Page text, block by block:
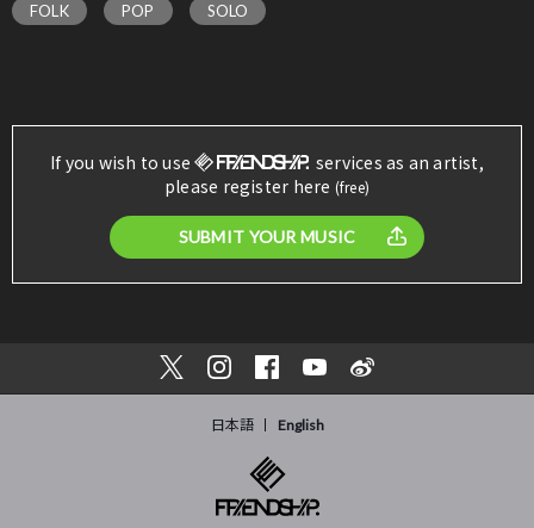
FOLK POP SOLO
If you wish to use
services as an artist,
please register here (free)
SUBMIT YOUR MUSIC
日本語 English